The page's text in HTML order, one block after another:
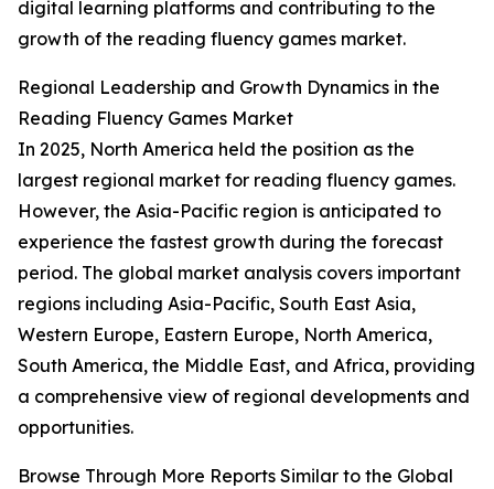
digital learning platforms and contributing to the
growth of the reading fluency games market.
Regional Leadership and Growth Dynamics in the
Reading Fluency Games Market
In 2025, North America held the position as the
largest regional market for reading fluency games.
However, the Asia-Pacific region is anticipated to
experience the fastest growth during the forecast
period. The global market analysis covers important
regions including Asia-Pacific, South East Asia,
Western Europe, Eastern Europe, North America,
South America, the Middle East, and Africa, providing
a comprehensive view of regional developments and
opportunities.
Browse Through More Reports Similar to the Global